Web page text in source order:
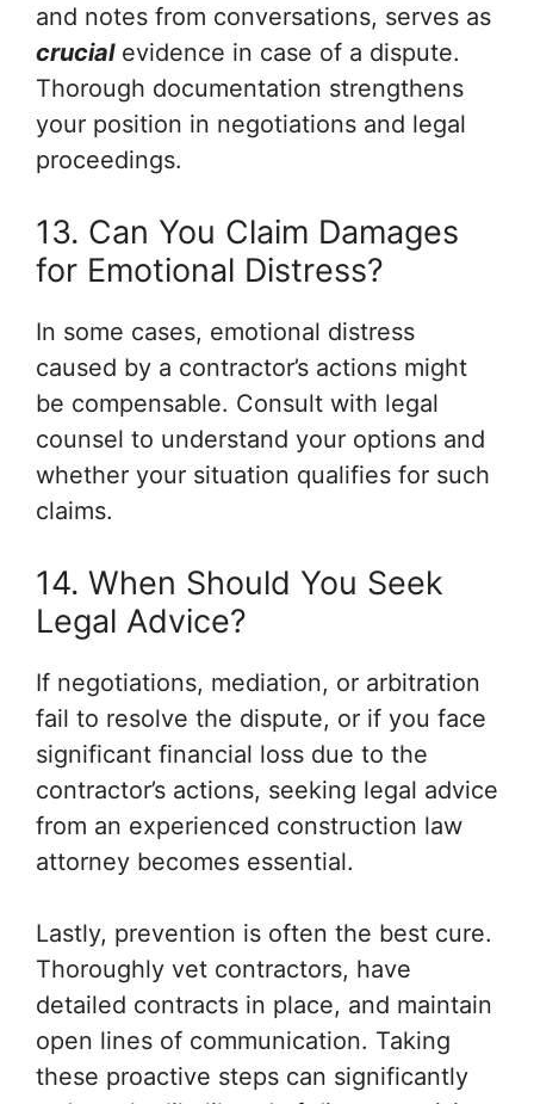
and notes from conversations, serves as
crucialevidence in case of a dispute.
Thorough documentation strengthens
your position in negotiations and legal
proceedings.
13. Can You Claim Damages
for Emotional Distress?
In some cases, emotional distress
caused by a contractor’s actions might
be compensable. Consult with legal
counsel to understand your options and
whether your situation qualifies for such
claims.
14. When Should You Seek
Legal Advice?
If negotiations, mediation, or arbitration
fail to resolve the dispute, or if you face
significant financial loss due to the
contractor’s actions, seeking legal advice
from an experienced construction law
attorney becomes essential.
Lastly, prevention is often the best cure.
Thoroughly vet contractors, have
detailed contracts in place, and maintain
open lines of communication. Taking
these proactive steps can significantly